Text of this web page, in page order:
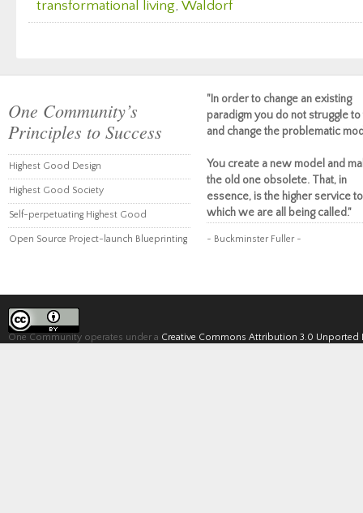
transformational living, Waldorf
One Community’s
Principles to Success
Highest Good Design
Highest Good Society
Self-perpetuating Highest Good
Open Source Project-launch Blueprinting
"In order to change an existing
paradigm you do not struggle to
and change the problematic
You create a new model and
the old one obsolete. That, in
essence, is the higher service to
which we are all being called."
~ Buckminster Fuller ~
One Community operates under a Creative Commons Attribution 3.0 Unported